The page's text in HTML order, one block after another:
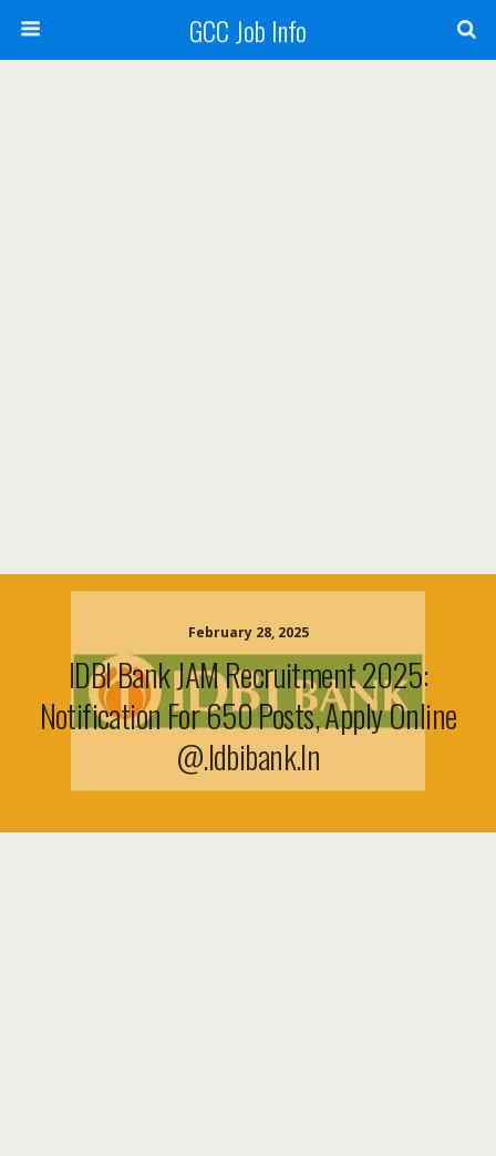
GCC Job Info
February 28, 2025
IDBI Bank JAM Recruitment 2025:
Notification For 650 Posts, Apply Online
@.idbibank.in